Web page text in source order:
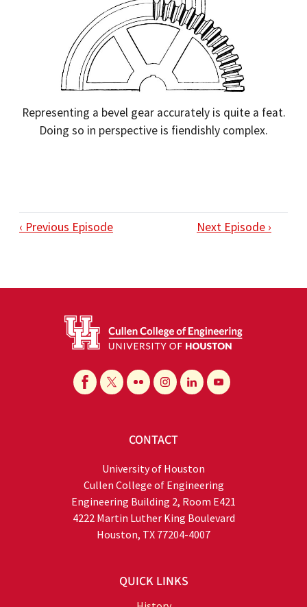
Representing a bevel gear accurately is quite a feat.
Doing so in perspective is fiendishly complex.
‹ Previous Episode Next Episode ›
CONTACT
University of Houston
Cullen College of Engineering
Engineering Building 2, Room E421
4222 Martin Luther King Boulevard
Houston, TX 77204-4007
QUICK LINKS